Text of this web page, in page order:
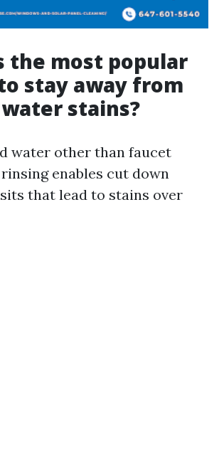
the most popular
stay away from
stains?
water other than faucet
enables cut down
that lead to stains over